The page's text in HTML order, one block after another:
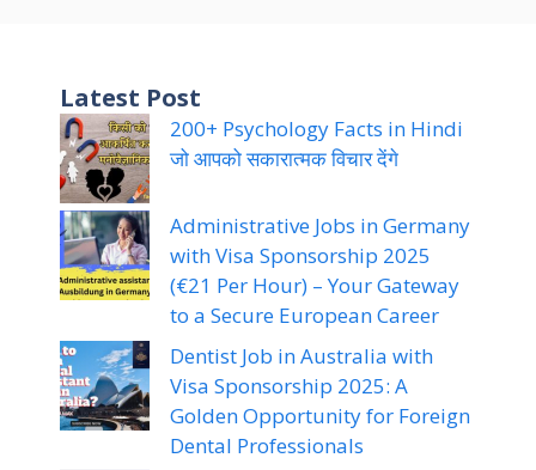
Latest Post
200+ Psychology Facts in Hindi
जो आपको सकारात्मक विचार देंगे
Administrative Jobs in Germany
with Visa Sponsorship 2025
(€21 Per Hour) – Your Gateway
to a Secure European Career
Dentist Job in Australia with
Visa Sponsorship 2025: A
Golden Opportunity for Foreign
Dental Professionals